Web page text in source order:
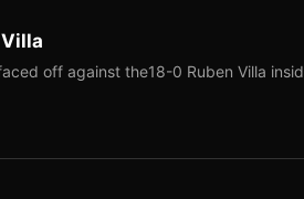
off against the18-0 Ruben Villa